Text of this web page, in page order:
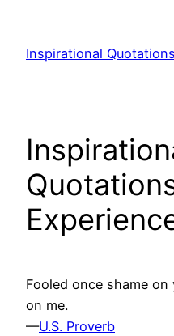
content
Inspirational Quotations
Fooled once shame
on me.
—U.S. Proverb